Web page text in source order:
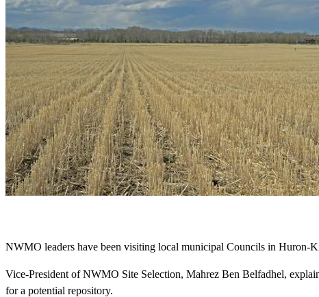
NWMO leaders have been visiting local municipal Councils in Huron-
Vice-President of NWMO Site Selection, Mahrez Ben Belfadhel,
for a potential repository.